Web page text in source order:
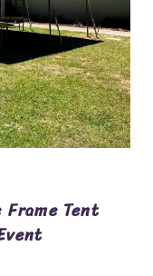
Tent